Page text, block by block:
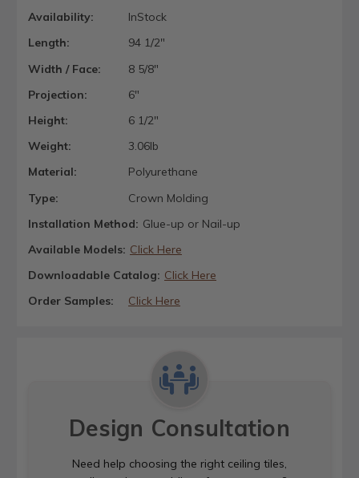
Availability:
InStock
Length:
94 1/2"
Width / Face:
8 5/8"
Projection:
6"
Height:
6 1/2"
Weight:
3.06lb
Material:
Polyurethane
Type:
Crown Molding
Installation Method: Glue-up or Nail-up
Available Models: Click Here
Downloadable Catalog: Click Here
Order Samples:
Click Here
Design Consultation
Need help choosing the right ceiling tiles,